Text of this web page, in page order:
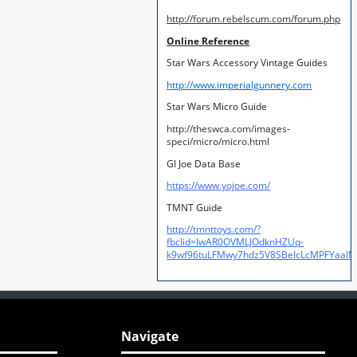
http://forum.rebelscum.com/forum.php
Online Reference
Star Wars Accessory Vintage Guides
http://www.imperialgunnery.com
Star Wars Micro Guide
http://theswca.com/images-
speci/micro/micro.html
GI Joe Data Base
https://www.yojoe.com/
TMNT Guide
http://tmnttoys.com/?
fbclid=IwAR0OVMLJOdknHZUq-
Navigate